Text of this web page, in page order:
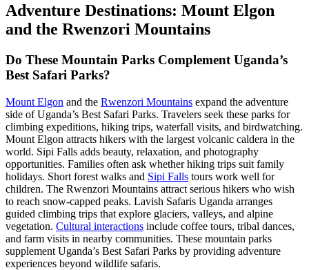
Adventure Destinations: Mount Elgon
and the Rwenzori Mountains
Do These Mountain Parks Complement Uganda’s
Best Safari Parks?
Mount Elgon and the Rwenzori Mountains expand the adventure
side of Uganda’s Best Safari Parks. Travelers seek these parks for
climbing expeditions, hiking trips, waterfall visits, and birdwatching.
Mount Elgon attracts hikers with the largest volcanic caldera in the
world. Sipi Falls adds beauty, relaxation, and photography
opportunities. Families often ask whether hiking trips suit family
holidays. Short forest walks and Sipi Falls tours work well for
children. The Rwenzori Mountains attract serious hikers who wish
to reach snow-capped peaks. Lavish Safaris Uganda arranges
guided climbing trips that explore glaciers, valleys, and alpine
vegetation. Cultural interactions include coffee tours, tribal dances,
and farm visits in nearby communities. These mountain parks
supplement Uganda’s Best Safari Parks by providing adventure
experiences beyond wildlife safaris.